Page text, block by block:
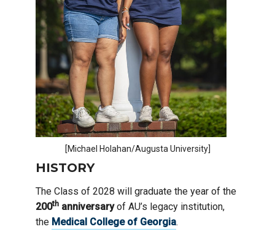
[Michael Holahan/Augusta University]
HISTORY
The Class of 2028 will graduate the year of the
200th anniversaryof AU’s legacy institution,
the Medical College of Georgia.